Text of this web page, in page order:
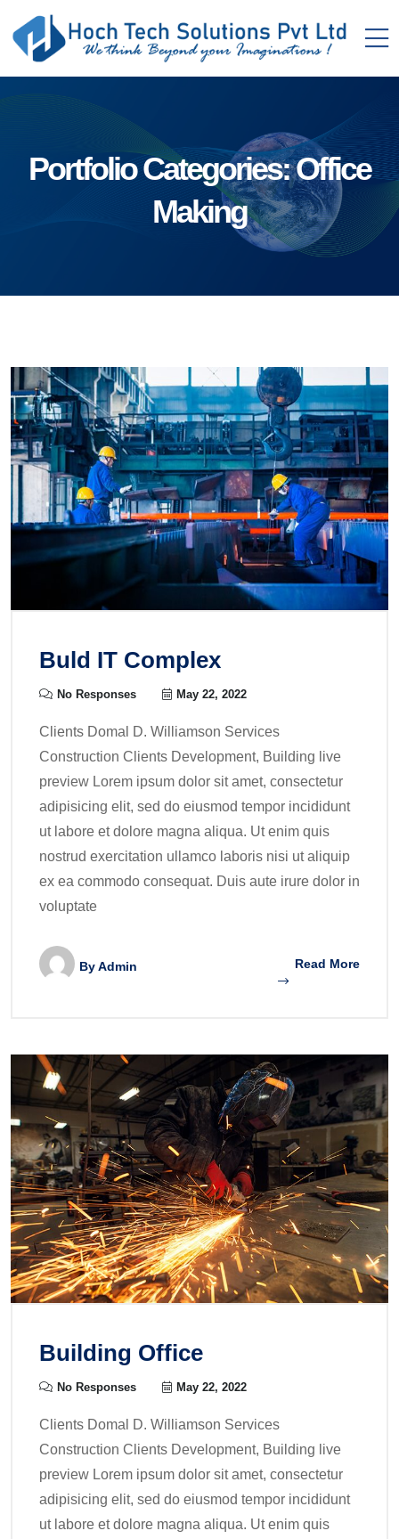
Portfolio Categories:Office
Making
Buld IT Complex
No Responses May 22, 2022
Clients Domal D. Williamson Services
Construction Clients Development, Building live
preview Lorem ipsum dolor sit amet, consectetur
adipisicing elit, sed do eiusmod tempor incididunt
ut labore et dolore magna aliqua. Ut enim quis
nostrud exercitation ullamco laboris nisi ut aliquip
ex ea commodo consequat. Duis aute irure dolor in
voluptate
ByAdmin Read More
Building Office
No Responses May 22, 2022
Clients Domal D. Williamson Services
Construction Clients Development, Building live
preview Lorem ipsum dolor sit amet, consectetur
adipisicing elit, sed do eiusmod tempor incididunt
ut labore et dolore magna aliqua. Ut enim quis